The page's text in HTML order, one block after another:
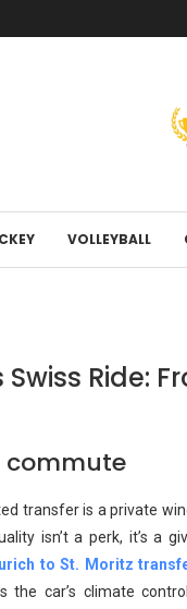
VOLLEYBALL
Swiss Ride:
commute
transfer is a private
isn’t a perk, it’s a
to St. Moritz
car’s climate